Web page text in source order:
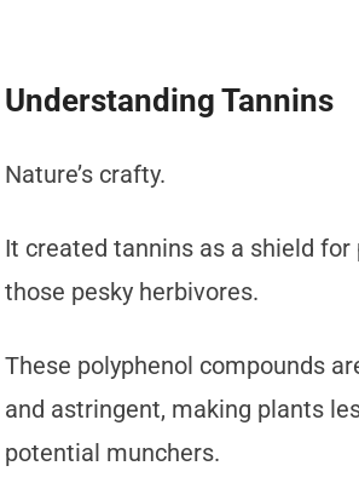
Understanding Tannins
Nature’s crafty.
It created tannins as a shield
those pesky herbivores.
These polyphenol compounds
and astringent, making plants
potential munchers.